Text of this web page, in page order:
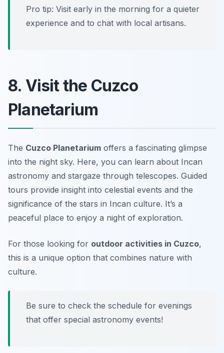
Pro tip: Visit early in the morning for a quieter
experience and to chat with local artisans.
8. Visit the Cuzco
Planetarium
The Cuzco Planetarium offers a fascinating glimpse
into the night sky. Here, you can learn about Incan
astronomy and stargaze through telescopes. Guided
tours provide insight into celestial events and the
significance of the stars in Incan culture. It’s a
peaceful place to enjoy a night of exploration.
For those looking for outdoor activities in Cuzco,
this is a unique option that combines nature with
culture.
Be sure to check the schedule for evenings
that offer special astronomy events!